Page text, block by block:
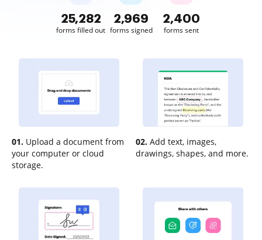
25,283
forms filled out
2,969
forms signed
2,400
forms sent
01. Upload a document from
your computer or cloud
storage.
02. Add text, images,
drawings, shapes, and more.